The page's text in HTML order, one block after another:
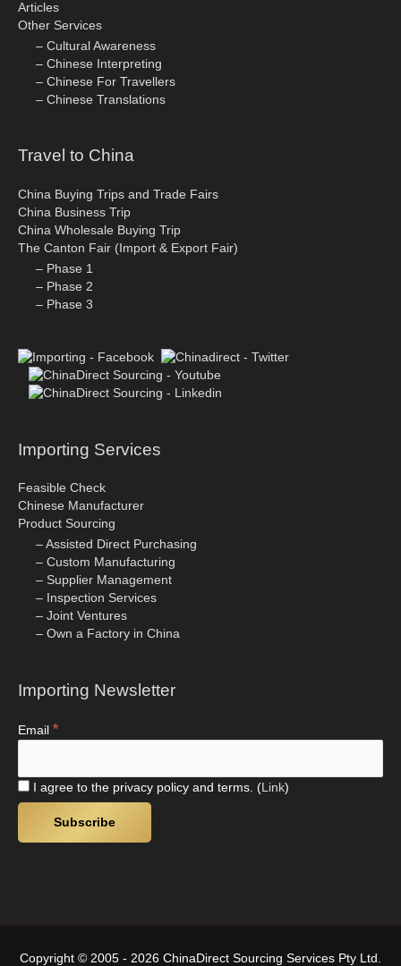
Articles
Other Services
– Cultural Awareness
– Chinese Interpreting
– Chinese For Travellers
– Chinese Translations
Travel to China
China Buying Trips and Trade Fairs
China Business Trip
China Wholesale Buying Trip
The Canton Fair (Import & Export Fair)
– Phase 1
– Phase 2
– Phase 3
Importing Services
Feasible Check
Chinese Manufacturer
Product Sourcing
– Assisted Direct Purchasing
– Custom Manufacturing
– Supplier Management
– Inspection Services
– Joint Ventures
– Own a Factory in China
Importing Newsletter
Email *
I agree to the privacy policy and terms. (Link)
Copyright © 2005 - 2026 ChinaDirect Sourcing Services Pty Ltd.